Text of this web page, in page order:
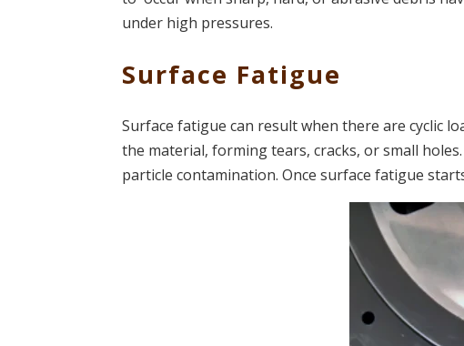
under high pressures.
Surface Fatigue
Surface fatigue can result when there are cyclic
the material, forming tears, cracks, or small
particle contamination. Once surface fatigue